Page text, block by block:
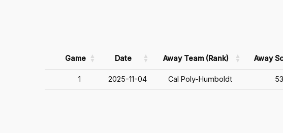
Game Date Away Team (Rank) Away
1 2025-11-04 Cal Poly-Humboldt 53